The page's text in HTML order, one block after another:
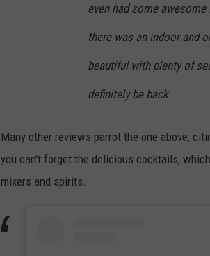
even had some
there was an indoor and
beautiful with plenty of
definitely be back
Many other reviews parrot the one above,
you can't forget the delicious cocktails,
mixers and spirits.